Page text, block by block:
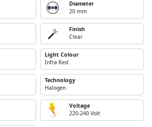
Diameter
20 mm
Finish
Clear
Light Colour
Infra Red
Technology
Halogen
Voltage
220-240 Volt